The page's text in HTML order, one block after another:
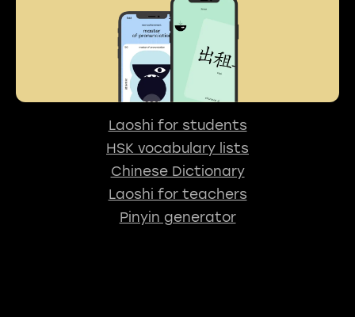
Laoshi for students
HSK vocabulary lists
Chinese Dictionary
Laoshi for teachers
Pinyin generator